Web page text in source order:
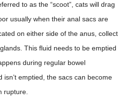
to as the “scoot”, cats will drag
usually when their anal sacs are
on either side of the anus, collect
This fluid needs to be emptied
during regular bowel
isn’t emptied, the sacs can become
rupture.